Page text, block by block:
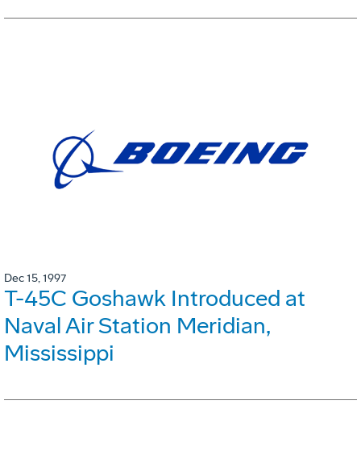
Dec 15, 1997
T-45C Goshawk Introduced at
Naval Air Station Meridian,
Mississippi